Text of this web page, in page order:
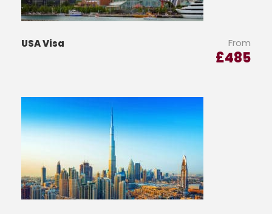
USA Visa From
£485